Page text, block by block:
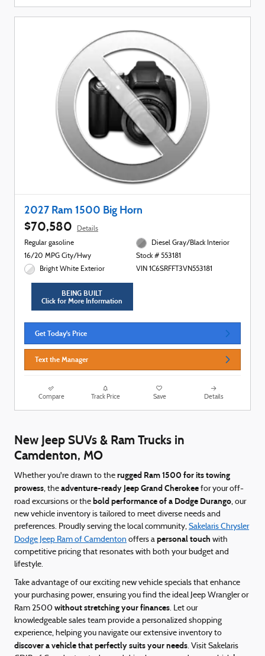
2027 Ram 1500 Big Horn
$70,580
Details
Regular gasoline
16/20 MPG City/Hwy
Bright White Exterior
Diesel Gray/Black Interior
Stock # 553181
VIN 1C6SRFFT3VN553181
BEING BUILT
Click for More Information
Get Today's Price
Text the Manager
Compare Track Price Save Details
New Jeep SUVs & Ram Trucks in
Camdenton, MO
Whether you're drawn to the rugged Ram 1500 for its towing
prowess, the adventure-ready Jeep Grand Cherokee for your off-
road excursions or the bold performance of a Dodge Durango, our
new vehicle inventory is tailored to meet diverse needs and
preferences. Proudly serving the local community, Sakelaris Chrysler
Dodge Jeep Ram of Camdenton offers a personal touch with
competitive pricing that resonates with both your budget and
lifestyle.
Take advantage of our exciting new vehicle specials that enhance
your purchasing power, ensuring you find the ideal Jeep Wrangler or
Ram 2500 without stretching your finances. Let our
knowledgeable sales team provide a personalized shopping
experience, helping you navigate our extensive inventory to
discover a vehicle that perfectly suits your needs. Visit Sakelaris